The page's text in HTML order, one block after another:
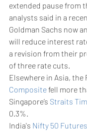
extended pause from
analysts said in a
Goldman Sachs now
will reduce interest
a revision from their
of three rate cuts.
Elsewhere in Asia, the
Composite fell more
Singapore’s Straits
0.3%.
India's Nifty 50 Futures